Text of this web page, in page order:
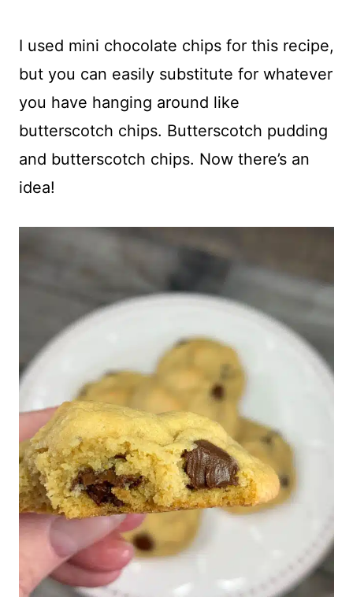
I used mini chocolate chips for this recipe,
but you can easily substitute for whatever
you have hanging around like
butterscotch chips. Butterscotch pudding
and butterscotch chips. Now there’s an
idea!